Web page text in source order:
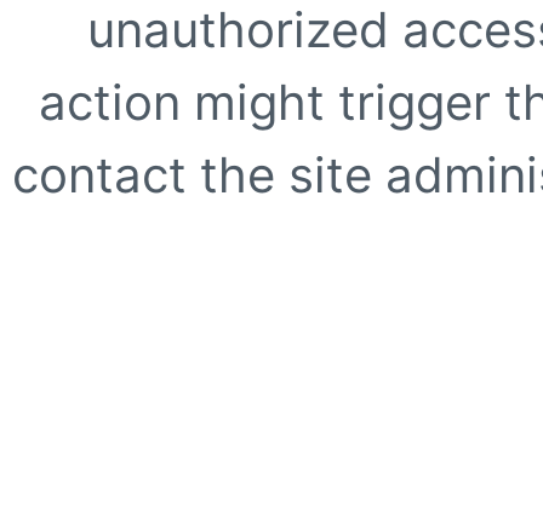
unauthorized
action might trigger
contact the site